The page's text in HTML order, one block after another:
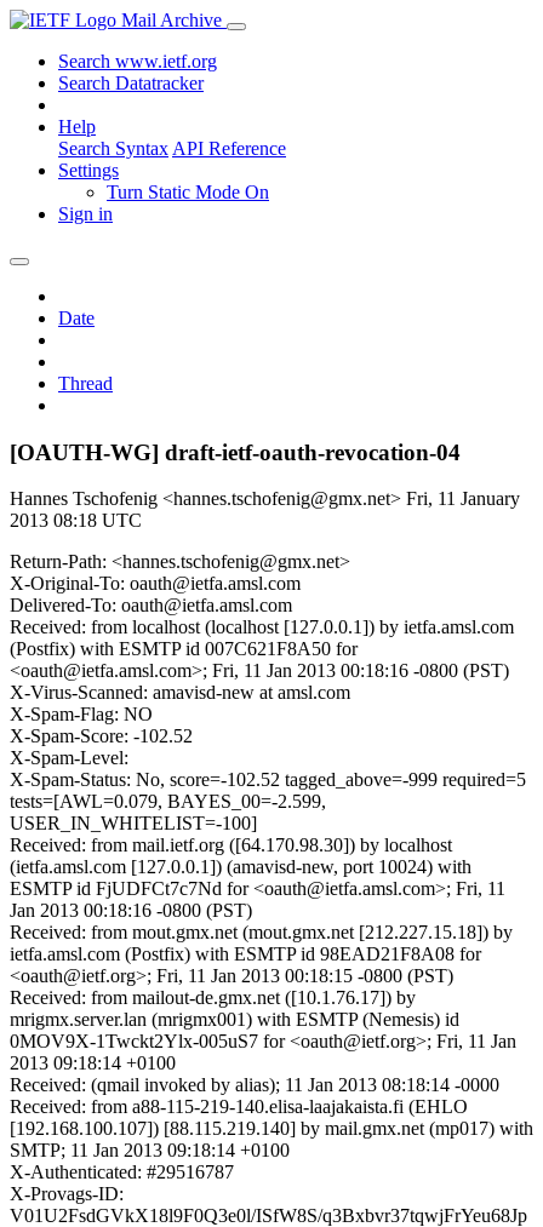
Mail Archive
Search www.ietf.org
Search Datatracker
Help
Search Syntax API Reference
Settings
Turn Static Mode On
Sign in
Date
Thread
[OAUTH-WG] draft-ietf-oauth-revocation-04
Hannes Tschofenig <hannes.tschofenig@gmx.net> Fri, 11 January
2013 08:18 UTC
Return-Path: <hannes.tschofenig@gmx.net>
X-Original-To: oauth@ietfa.amsl.com
Delivered-To: oauth@ietfa.amsl.com
Received: from localhost (localhost [127.0.0.1]) by ietfa.amsl.com
(Postfix) with ESMTP id 007C621F8A50 for
<oauth@ietfa.amsl.com>; Fri, 11 Jan 2013 00:18:16 -0800 (PST)
X-Virus-Scanned: amavisd-new at amsl.com
X-Spam-Flag: NO
X-Spam-Score: -102.52
X-Spam-Level:
X-Spam-Status: No, score=-102.52 tagged_above=-999 required=5
tests=[AWL=0.079, BAYES_00=-2.599,
USER_IN_WHITELIST=-100]
Received: from mail.ietf.org ([64.170.98.30]) by localhost
(ietfa.amsl.com [127.0.0.1]) (amavisd-new, port 10024) with
ESMTP id FjUDFCt7c7Nd for <oauth@ietfa.amsl.com>; Fri, 11
Jan 2013 00:18:16 -0800 (PST)
Received: from mout.gmx.net (mout.gmx.net [212.227.15.18]) by
ietfa.amsl.com (Postfix) with ESMTP id 98EAD21F8A08 for
<oauth@ietf.org>; Fri, 11 Jan 2013 00:18:15 -0800 (PST)
Received: from mailout-de.gmx.net ([10.1.76.17]) by
mrigmx.server.lan (mrigmx001) with ESMTP (Nemesis) id
0MOV9X-1Twckt2Ylx-005uS7 for <oauth@ietf.org>; Fri, 11 Jan
2013 09:18:14 +0100
Received: (qmail invoked by alias); 11 Jan 2013 08:18:14 -0000
Received: from a88-115-219-140.elisa-laajakaista.fi (EHLO
[192.168.100.107]) [88.115.219.140] by mail.gmx.net (mp017) with
SMTP; 11 Jan 2013 09:18:14 +0100
X-Authenticated: #29516787
X-Provags-ID:
V01U2FsdGVkX18l9F0Q3e0l/ISfW8S/q3Bxbvr37tqwjFrYeu68Jp